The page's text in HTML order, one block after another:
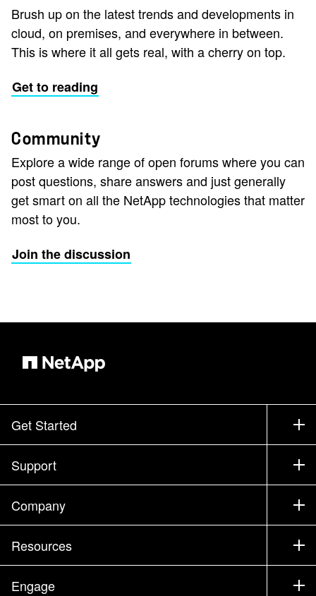
Brush up on the latest trends and developments in
cloud, on premises, and everywhere in between.
This is where it all gets real, with a cherry on top.
Get to reading
Community
Explore a wide range of open forums where you can
post questions, share answers and just generally
get smart on all the NetApp technologies that matter
most to you.
Join the discussion
Get Started
How to Buy
Contact Sales
Find a Partner
Executive Briefing
Products A-Z
Support
Support
Training
Documentation
Company
Company
Partners
Careers
Resources
Newsroom
Engage